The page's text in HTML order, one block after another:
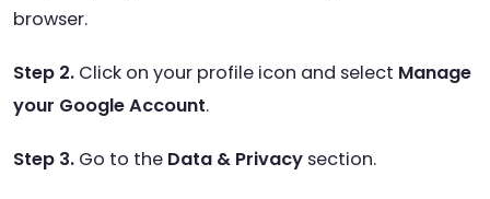
browser.
Step 2. Click on your profile icon and select Manage
your Google Account.
Step 3. Go to the Data & Privacy section.